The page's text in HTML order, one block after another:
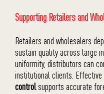
Supporting Retailers and
Retailers and wholesalers
sustain quality across large
uniformity, distributors can
institutional clients. Effective
controlsupports accurate